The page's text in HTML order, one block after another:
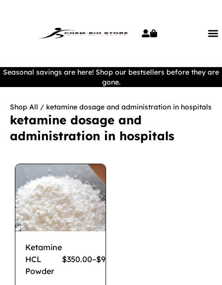
Seasonal savings are here! Shop our bestsellers before they are
gone.
Shop All / ketamine dosage and administration in hospitals
ketamine dosage and
administration in hospitals
Ketamine
HCL
Powder
$350.00–$950.00